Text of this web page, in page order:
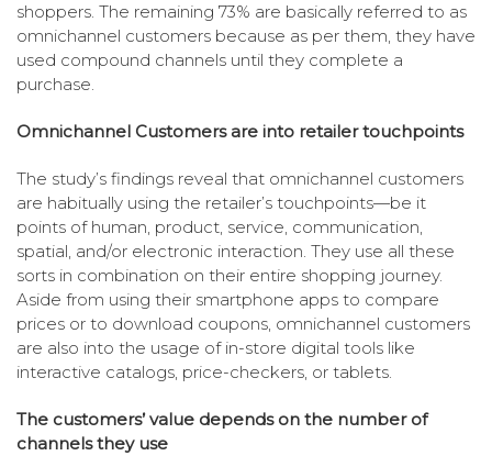
shoppers. The remaining 73% are basically referred to as
omnichannel customers because as per them, they have
used compound channels until they complete a
purchase.
Omnichannel Customers are into retailer touchpoints
The study’s findings reveal that omnichannel customers
are habitually using the retailer’s touchpoints—be it
points of human, product, service, communication,
spatial, and/or electronic interaction. They use all these
sorts in combination on their entire shopping journey.
Aside from using their smartphone apps to compare
prices or to download coupons, omnichannel customers
are also into the usage of in-store digital tools like
interactive catalogs, price-checkers, or tablets.
The customers’ value depends on the number of
channels they use